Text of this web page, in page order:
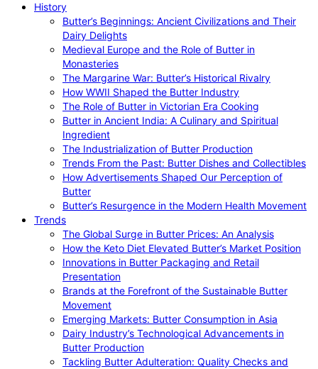
History
Butter’s Beginnings: Ancient Civilizations and Their
Dairy Delights
Medieval Europe and the Role of Butter in
Monasteries
The Margarine War: Butter’s Historical Rivalry
How WWII Shaped the Butter Industry
The Role of Butter in Victorian Era Cooking
Butter in Ancient India: A Culinary and Spiritual
Ingredient
The Industrialization of Butter Production
Trends From the Past: Butter Dishes and Collectibles
How Advertisements Shaped Our Perception of
Butter
Butter’s Resurgence in the Modern Health Movement
Trends
The Global Surge in Butter Prices: An Analysis
How the Keto Diet Elevated Butter’s Market Position
Innovations in Butter Packaging and Retail
Presentation
Brands at the Forefront of the Sustainable Butter
Movement
Emerging Markets: Butter Consumption in Asia
Dairy Industry’s Technological Advancements in
Butter Production
Tackling Butter Adulteration: Quality Checks and